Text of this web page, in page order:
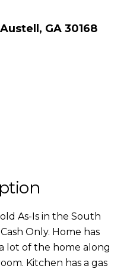
GA 30168
As-Is in the South
Only. Home has
lot of the home along
Kitchen has a gas